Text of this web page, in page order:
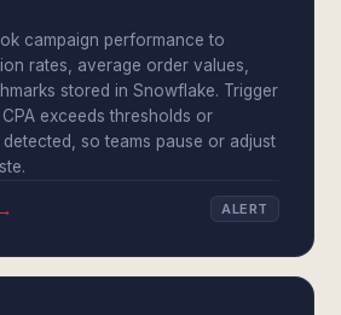
campaign performance to
rates, average order values,
stored in Snowflake. Trigger
exceeds thresholds or
so teams pause or adjust
ALERT